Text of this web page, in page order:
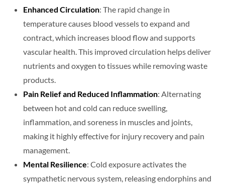
Enhanced Circulation: The rapid change in
temperature causes blood vessels to expand and
contract, which increases blood flow and supports
vascular health. This improved circulation helps deliver
nutrients and oxygen to tissues while removing waste
products.
Pain Relief and Reduced Inflammation: Alternating
between hot and cold can reduce swelling,
inflammation, and soreness in muscles and joints,
making it highly effective for injury recovery and pain
management.
Mental Resilience: Cold exposure activates the
sympathetic nervous system, releasing endorphins and